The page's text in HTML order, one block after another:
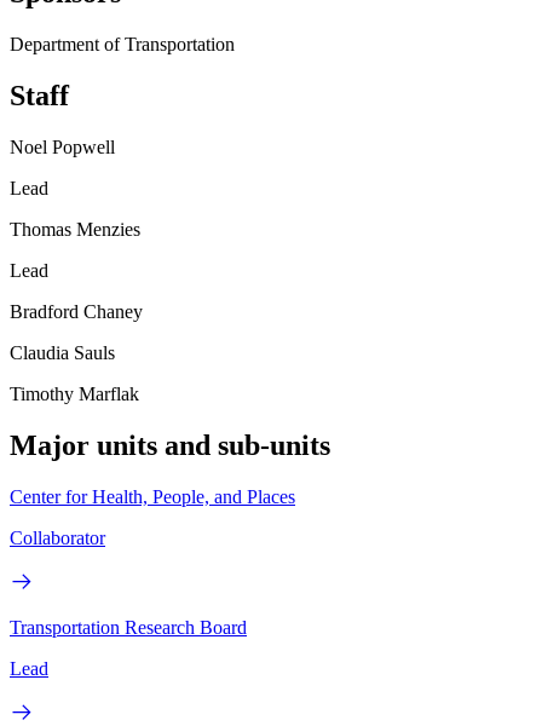
Department of Transportation
Staff
Noel Popwell
Lead
Thomas Menzies
Lead
Bradford Chaney
Claudia Sauls
Timothy Marflak
Major units and sub-units
Center for Health, People, and Places
Collaborator
Transportation Research Board
Lead